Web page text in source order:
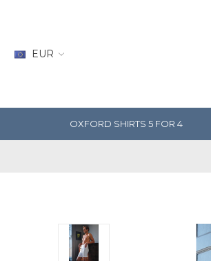
EUR
OXFORD SHIRTS 5 FOR 4